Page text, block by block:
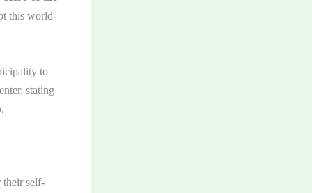
this world-
to
stating
their self-